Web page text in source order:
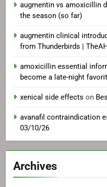
augmentin vs amoxicillin
the season (so far)
augmentin clinical
from Thunderbirds |
amoxicillin essential
become a late-night
xenical side effects on
avanafil contraindication
03/10/26
Archives